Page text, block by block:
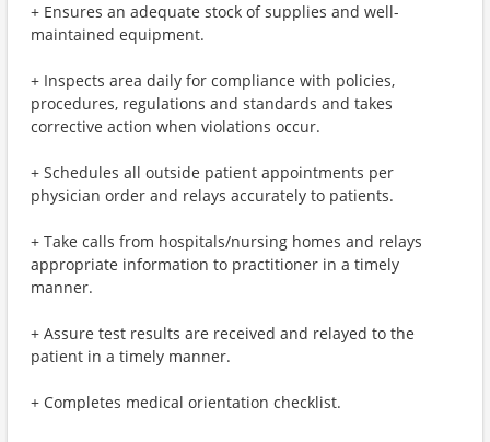
+ Ensures an adequate stock of supplies and well-
maintained equipment.
+ Inspects area daily for compliance with policies,
procedures, regulations and standards and takes
corrective action when violations occur.
+ Schedules all outside patient appointments per
physician order and relays accurately to patients.
+ Take calls from hospitals/nursing homes and relays
appropriate information to practitioner in a timely
manner.
+ Assure test results are received and relayed to the
patient in a timely manner.
+ Completes medical orientation checklist.